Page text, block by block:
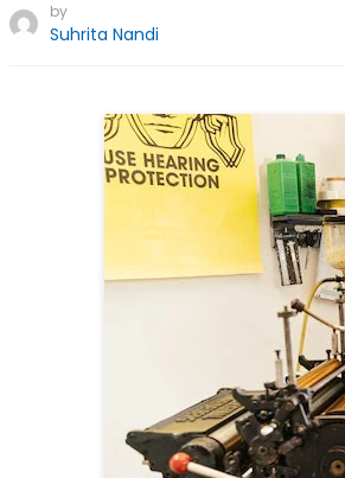
by
Suhrita Nandi